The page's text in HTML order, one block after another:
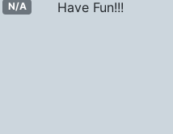
N/A Have Fun!!!